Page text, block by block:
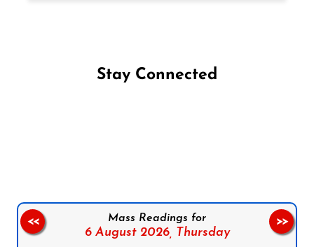
Stay Connected
Mass Readings for
6 August 2026,
Thursday
<< >>